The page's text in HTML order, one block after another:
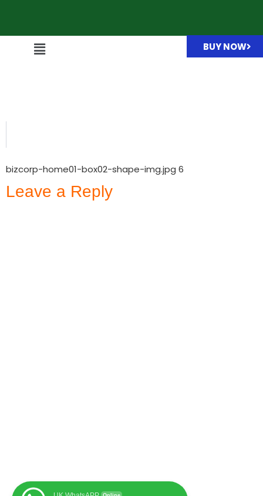
BUY NOW
bizcorp-home01-box02-shape-img.jpg 6
Leave a Reply